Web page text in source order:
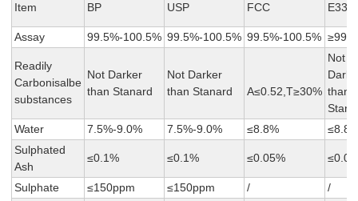
Item BP USP FCC E330
Assay 99.5%-100.5% 99.5%-100.5% 99.5%-100.5%
Readily
Carbonisalbe
substances
Not Darker
than Stanard
Not Darker
than Stanard
A≤0.52,T≥30%
Not
than
Water
7.5%-9.0% 7.5%-9.0% ≤8.8%
Sulphated
Ash
≤0.1% ≤0.1% ≤0.05%
Sulphate ≤150ppm ≤150ppm /
/